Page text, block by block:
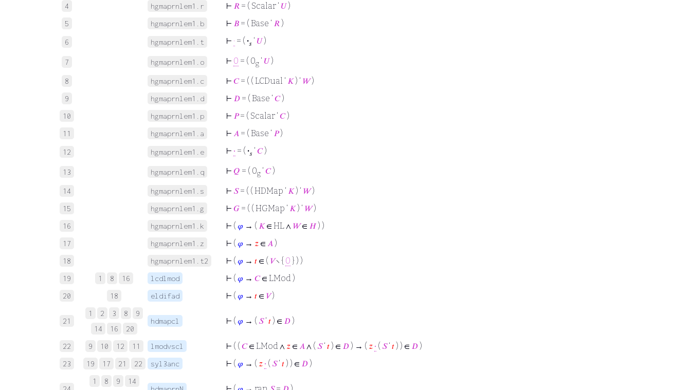
4 hgmaprnlem1.r ⊢ 𝑅 = ( Scalar ‘ 𝑈)
5 hgmaprnlem1.b ⊢ 𝐵 = ( Base ‘ 𝑅 )
6 hgmaprnlem1.t ⊢ · = ( ·𝑠 ‘ 𝑈)
7 hgmaprnlem1.o ⊢ 0 = ( 0g ‘ 𝑈)
8 hgmaprnlem1.c ⊢ 𝐶= ( ( LCDual ‘ 𝐾) ‘ 𝑊)
9 hgmaprnlem1.d ⊢ 𝐷 = ( Base ‘ 𝐶)
10 hgmaprnlem1.p ⊢ 𝑃= ( Scalar ‘ 𝐶)
11 hgmaprnlem1.a ⊢ 𝐴 = ( Base ‘ 𝑃)
12 hgmaprnlem1.e ⊢ ∙ = ( ·𝑠 ‘ 𝐶)
13 hgmaprnlem1.q ⊢ 𝑄 = ( 0g ‘ 𝐶)
14 hgmaprnlem1.s ⊢ 𝑆= ( ( HDMap ‘ 𝐾) ‘ 𝑊)
15 hgmaprnlem1.g ⊢ 𝐺 = ( ( HGMap ‘ 𝐾) ‘ 𝑊)
16 hgmaprnlem1.k ⊢ ( 𝜑 → ( 𝐾∈ HL ∧ 𝑊∈ 𝐻) )
17 hgmaprnlem1.z ⊢ ( 𝜑 → 𝑧 ∈ 𝐴 )
18 hgmaprnlem1.t2 ⊢ ( 𝜑 → 𝑡 ∈ ( 𝑉∖ { 0 } ) )
19 1 8 16 lcdlmod ⊢ ( 𝜑 → 𝐶∈ LMod )
20 18 eldifad ⊢ ( 𝜑 → 𝑡 ∈ 𝑉)
21
1 2 3 8
9
14
16 20
hdmapcl ⊢ ( 𝜑 → ( 𝑆‘ 𝑡 ) ∈ 𝐷 )
22 9 10 12 11 lmodvscl ⊢ ( ( 𝐶∈ LMod ∧ 𝑧 ∈ 𝐴 ∧ ( 𝑆‘ 𝑡 ) ∈ 𝐷 ) → ( 𝑧 ∙ ( 𝑆‘ 𝑡 ) ) ∈ 𝐷 )
23 19 17 21 22 syl3anc ⊢ ( 𝜑 → ( 𝑧 ∙ ( 𝑆‘ 𝑡 ) ) ∈ 𝐷 )
1 8 9
14